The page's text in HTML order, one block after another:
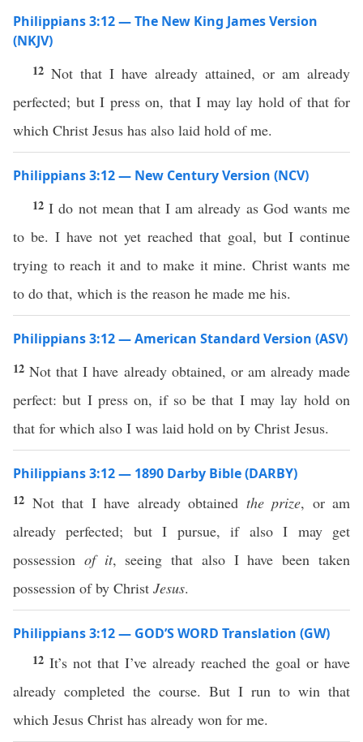
Philippians 3:12 — The New King James Version
(NKJV)
12 Not that I have already attained, or am already
perfected; but I press on, that I may lay hold of that for
which Christ Jesus has also laid hold of me.
Philippians 3:12 — New Century Version (NCV)
12I do not mean that I am already as God wants me
to be. I have not yet reached that goal, but I continue
trying to reach it and to make it mine. Christ wants me
to do that, which is the reason he made me his.
Philippians 3:12 — American Standard Version (ASV)
12Not that I have already obtained, or am already made
perfect: but I press on, if so be that I may lay hold on
that for which also I was laid hold on by Christ Jesus.
Philippians 3:12 — 1890 Darby Bible (DARBY)
12 Not that I have already obtained the prize, or am
already perfected; but I pursue, if also I may get
possession of it, seeing that also I have been taken
possession of by Christ Jesus.
Philippians 3:12 — GOD’S WORD Translation (GW)
12 It’s not that I’ve already reached the goal or have
already completed the course. But I run to win that
which Jesus Christ has already won for me.